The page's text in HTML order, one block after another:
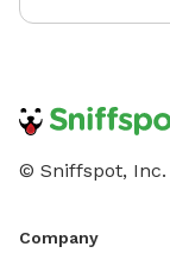
© Sniffspot, Inc.
Company